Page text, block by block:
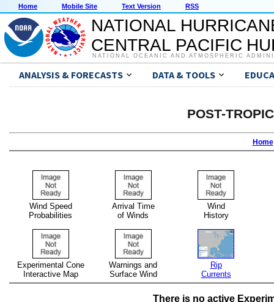
Home Mobile Site Text Version RSS
NATIONAL
CENTRAL PACIFIC
NATIONAL OCEANIC AND ATMOSPHERIC
ANALYSIS & FORECASTS DATA & TOOLS
POST-
Home
Wind Speed
Probabilities
Arrival Time
of Winds
Wind
History
Experimental Cone
Interactive Map
Warnings and
Surface Wind
Rip
Currents
There is no active